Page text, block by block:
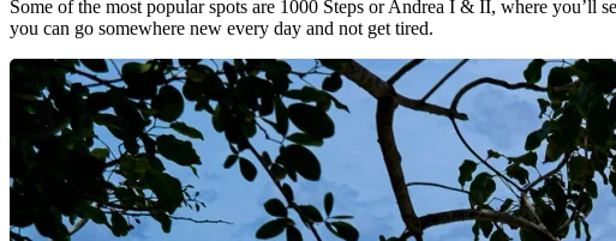
Some of the most popular spots are 1000 Steps or Andrea I & II, where you’ll
you can go somewhere new every day and not get tired.